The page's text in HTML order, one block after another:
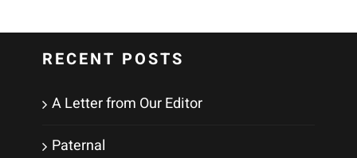
RECENT POSTS
A Letter from Our Editor
Paternal